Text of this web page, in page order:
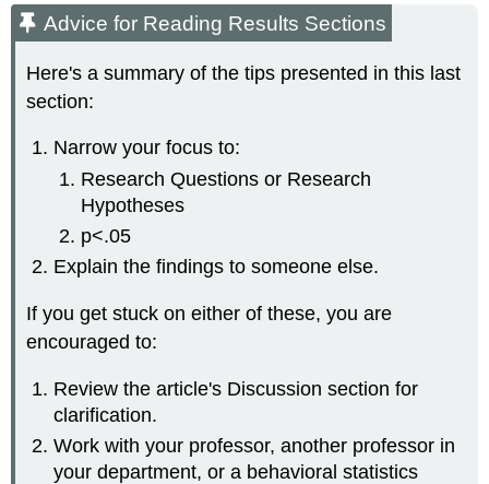
Advice for Reading Results Sections
Here's a summary of the tips presented in this last
section:
Narrow your focus to:
Research Questions or Research
Hypotheses
p<.05
Explain the findings to someone else.
If you get stuck on either of these, you are
encouraged to:
Review the article's Discussion section for
clarification.
Work with your professor, another professor in
your department, or a behavioral statistics